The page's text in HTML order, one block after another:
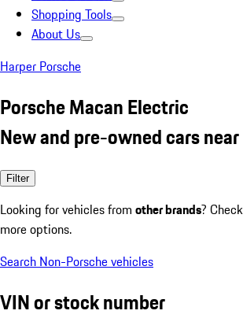
Shopping Tools
About Us
Harper Porsche
Porsche Macan Electric
New and pre-owned cars
Filter
Looking for vehicles from other brands?
more options.
Search Non-Porsche vehicles
VIN or stock number